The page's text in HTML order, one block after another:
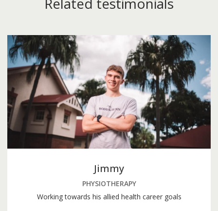
Jimmy
PHYSIOTHERAPY
Working towards his allied health career goals